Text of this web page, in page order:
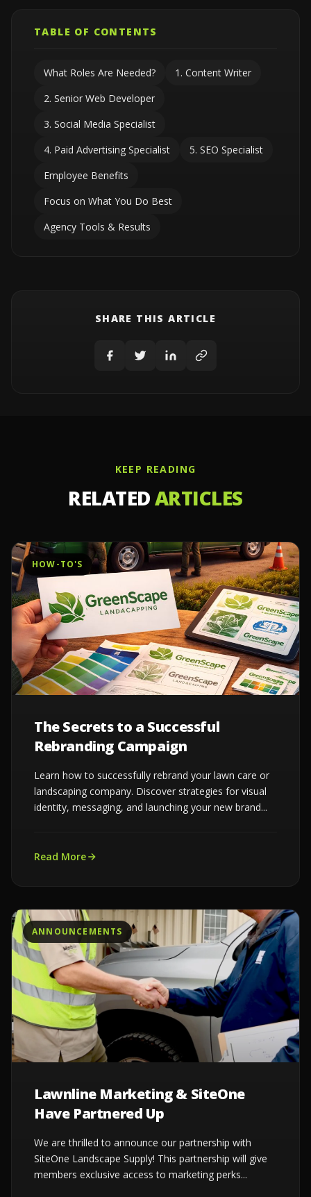
TABLE OF CONTENTS
What Roles Are Needed?
1. Content Writer
2. Senior Web Developer
3. Social Media Specialist
4. Paid Advertising Specialist
5. SEO Specialist
Employee Benefits
Focus on What You Do Best
Agency Tools & Results
SHARE THIS ARTICLE
KEEP READING
RELATEDARTICLES
HOW-TO'S
The Secrets to a Successful
Rebranding Campaign
Learn how to successfully rebrand your lawn care or
landscaping company. Discover strategies for visual
identity, messaging, and launching your new brand...
Read More
ANNOUNCEMENTS
Lawnline Marketing & SiteOne
Have Partnered Up
We are thrilled to announce our partnership with
SiteOne Landscape Supply! This partnership will give
members exclusive access to marketing perks...